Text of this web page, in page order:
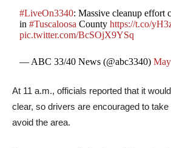
#LiveOn3340: Massive cleanup effort
in#Tuscaloosa Countyhttps://t.co/
pic.twitter.com/BcSOjX9YSq
— ABC 33/40 News (@abc3340)
At 11 a.m., officials reported that it
clear, so drivers are encouraged to
avoid the area.